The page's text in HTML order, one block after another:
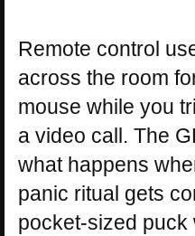
Remote control
across the room
mouse while you
a video call. The
what happens
panic ritual gets
pocket-sized puck